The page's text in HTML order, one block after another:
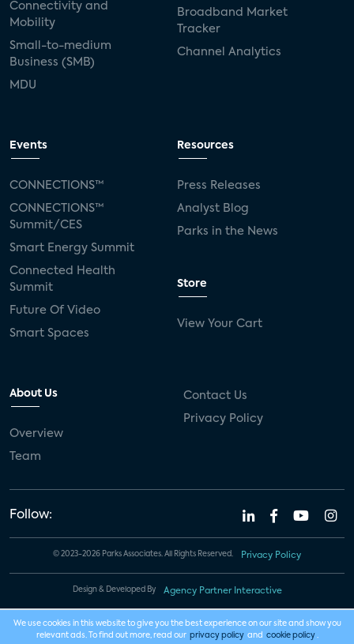
Connectivity and
Mobility
Small-to-medium
Business (SMB)
MDU
Broadband Market
Tracker
Channel Analytics
Events
CONNECTIONS™
CONNECTIONS™
Summit/CES
Smart Energy Summit
Connected Health
Summit
Future Of Video
Smart Spaces
Resources
Press Releases
Analyst Blog
Parks in the News
Store
View Your Cart
About Us
Overview
Team
Contact Us
Privacy Policy
Follow:
© 2023-2026 Parks Associates. All Rights Reserved. Privacy Policy
Design & Developed By Agency Partner Interactive
We use cookies in this website to give you the best experience on our site and show you
relevant ads. To find out more, read our privacy policy and cookie policy